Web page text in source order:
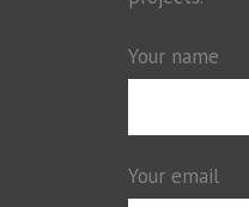
Your name
Your email